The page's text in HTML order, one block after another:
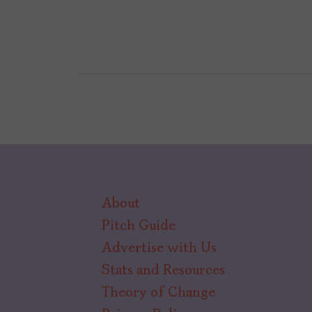
About
Pitch Guide
Advertise with Us
Stats and Resources
Theory of Change